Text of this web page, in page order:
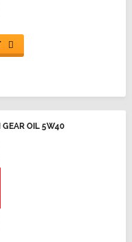
GEAR OIL 5W40